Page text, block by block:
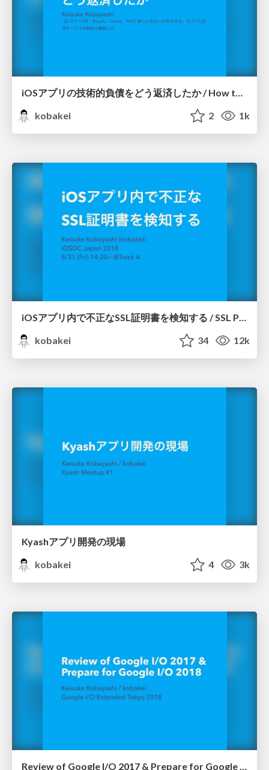
iOSアプリの技術的負債をどう返済したか / How to repay the technical debt of iOS app
kobakei
2 1k
iOSアプリ内で不正なSSL証明書を検知する / SSL Pinning for iOS apps
kobakei
34 12k
Kyashアプリ開発の現場
kobakei
4 3k